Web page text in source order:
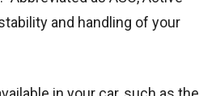
and handling of your